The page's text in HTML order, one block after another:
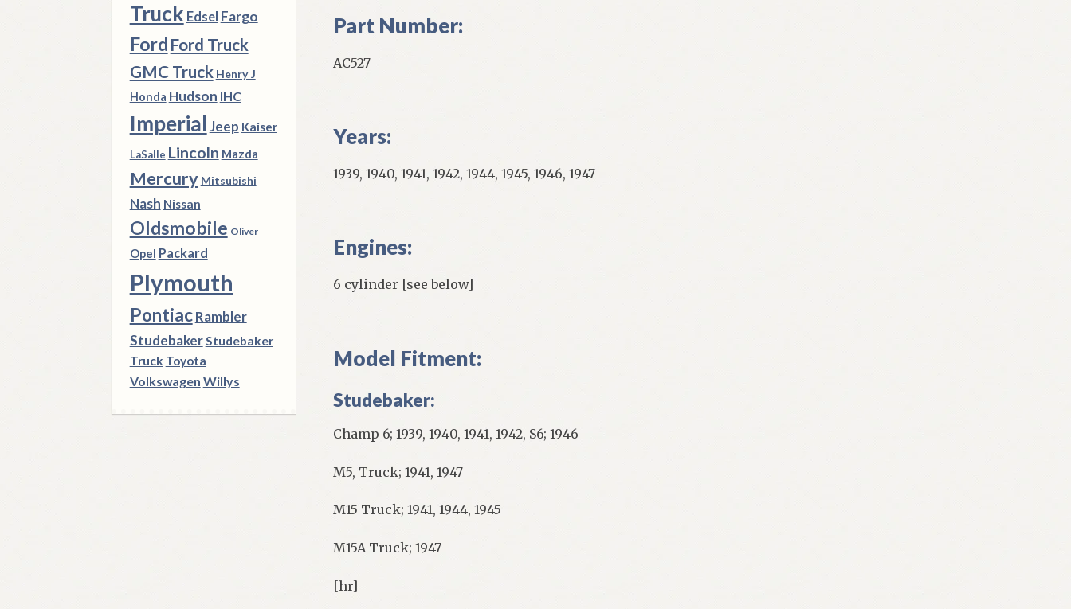
Part Number:
AC527
Years:
1939, 1940, 1941, 1942, 1944, 1945, 1946, 1947
Engines:
6 cylinder [see below]
Model Fitment:
Studebaker:
Champ 6; 1939, 1940, 1941, 1942, S6; 1946
M5, Truck; 1941, 1947
M15 Truck; 1941, 1944, 1945
M15A Truck; 1947
[hr]
Truck Edsel Fargo
Ford Ford Truck
GMC Truck Henry J
Honda Hudson IHC
ImperialJeep Kaiser
LaSalle Lincoln Mazda
Mercury Mitsubishi
Nash Nissan
Oldsmobile Oliver
Opel Packard
Plymouth
Pontiac Rambler
StudebakerStudebaker
Truck Toyota
Volkswagen Willys